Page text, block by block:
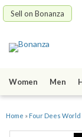
Sell on Bonanza
Women Men
Home » Four Dees World